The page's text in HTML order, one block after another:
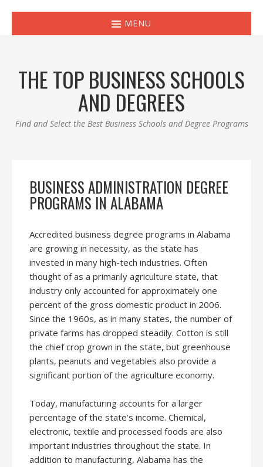
MENU
THE TOP BUSINESS SCHOOLS
AND DEGREES
Find and Select the Best Business Schools and Degree Programs
BUSINESS ADMINISTRATION DEGREE
PROGRAMS IN ALABAMA
Accredited business degree programs in Alabama
are growing in necessity, as the state has
invested in many high-tech industries. Often
thought of as a primarily agriculture state, that
industry only accounted for approximately one
percent of the gross domestic product in 2006.
Since the 1960s, as in many states, the number of
private farms has dropped steadily. Cotton is still
the chief crop grown in the state, but greenhouse
plants, peanuts and vegetables also provide a
significant portion of the agriculture economy.
Today, manufacturing accounts for a larger
percentage of the state’s income. Chemical,
electronic, textile and processed foods are also
important industries throughout the state. In
addition to manufacturing, Alabama has the